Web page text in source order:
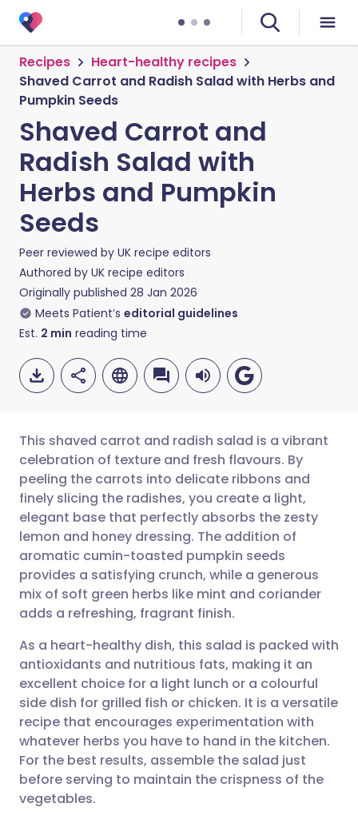
Recipes
Heart-healthy recipes
Shaved Carrot and Radish Salad with Herbs and
Pumpkin Seeds
Shaved Carrot and
Radish Salad with
Herbs and Pumpkin
Seeds
Peer reviewed by UK recipe editors
Authored by UK recipe editors
Originally published 28 Jan 2026
Meets Patient’s editorial guidelines
Est. 2 min reading time
Share via email
Share via Facebook
Share via LinkedIn
Share via X
Share via WhatsApp
Copy link
🇬🇧 English 🇩🇪 Deutsch
🇪🇸 Español 🇫🇷 Français
🇮🇹 Italiano 🇵🇹
🇮🇳 हिन्दी
🇸🇦 عربي 🇸🇪 Svenska
This shaved carrot and radish salad is a vibrant
celebration of texture and fresh flavours. By
peeling the carrots into delicate ribbons and
finely slicing the radishes, you create a light,
elegant base that perfectly absorbs the zesty
lemon and honey dressing. The addition of
aromatic cumin-toasted pumpkin seeds
provides a satisfying crunch, while a generous
mix of soft green herbs like mint and coriander
adds a refreshing, fragrant finish.
As a heart-healthy dish, this salad is packed with
antioxidants and nutritious fats, making it an
excellent choice for a light lunch or a colourful
side dish for grilled fish or chicken. It is a versatile
recipe that encourages experimentation with
whatever herbs you have to hand in the kitchen.
For the best results, assemble the salad just
before serving to maintain the crispness of the
vegetables.